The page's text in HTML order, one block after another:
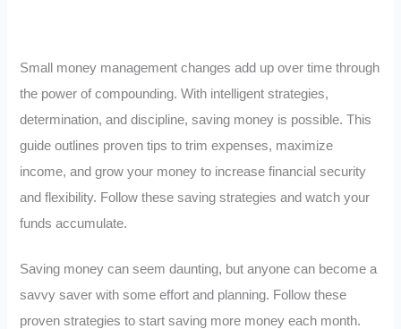
Small money management changes add up over time through
the power of compounding. With intelligent strategies,
determination, and discipline, saving money is possible. This
guide outlines proven tips to trim expenses, maximize
income, and grow your money to increase financial security
and flexibility. Follow these saving strategies and watch your
funds accumulate.
Saving money can seem daunting, but anyone can become a
savvy saver with some effort and planning. Follow these
proven strategies to start saving more money each month.